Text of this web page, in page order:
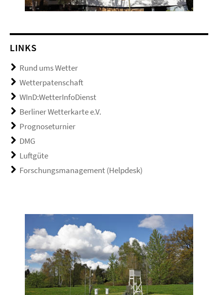
LINKS
Rund ums Wetter
Wetterpatenschaft
WInD:WetterInfoDienst
Berliner Wetterkarte e.V.
Prognoseturnier
DMG
Luftgüte
Forschungsmanagement (Helpdesk)